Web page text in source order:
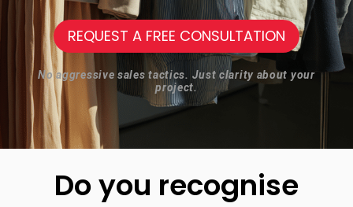
REQUEST A FREE CONSULTATION
No aggressive sales tactics. Just clarity about your
project.
Do you recognise